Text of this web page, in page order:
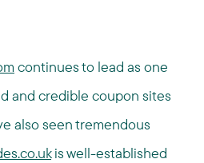
continues to lead as one
and credible coupon sites
also seen tremendous
is well-established